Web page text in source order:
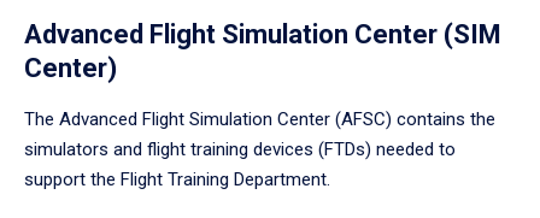
Advanced Flight Simulation Center (SIM
Center)
The Advanced Flight Simulation Center (AFSC) contains the
simulators and flight training devices (FTDs) needed to
support the Flight Training Department.